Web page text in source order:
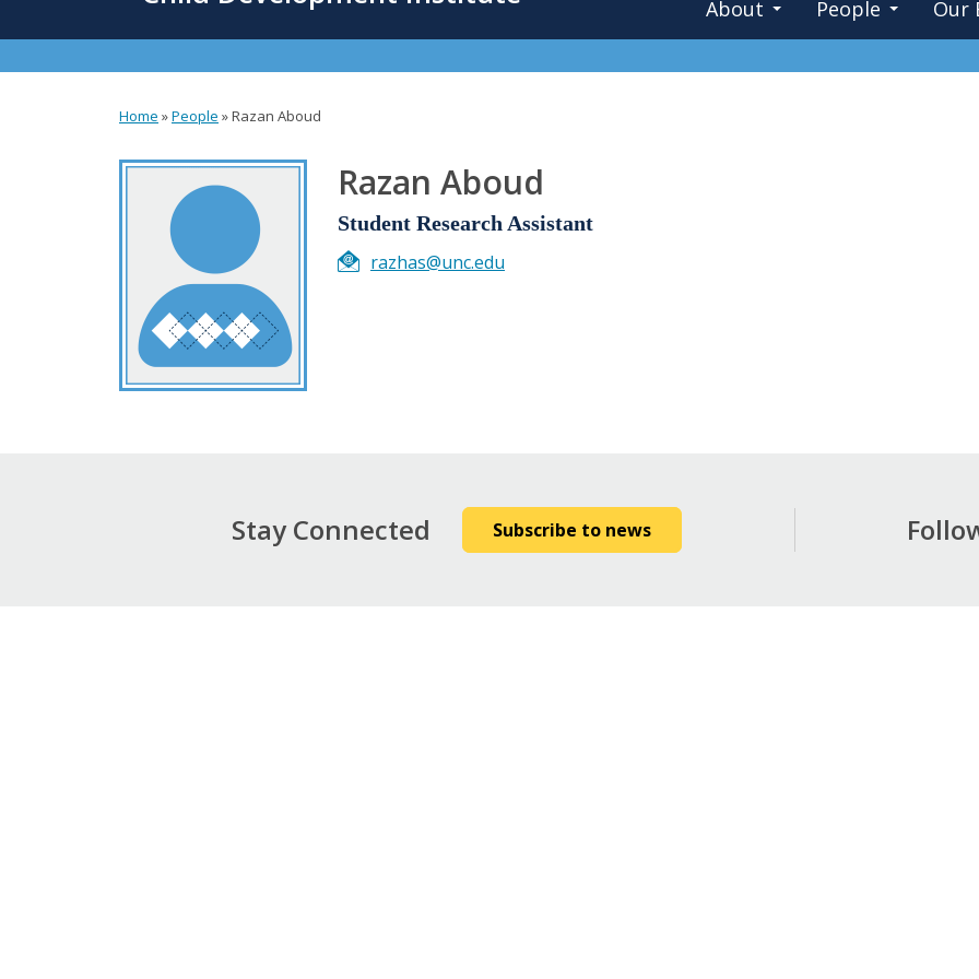
About People Our
are
here
Home »People »Razan Aboud
Razan Aboud
Student Research Assistant
razhas@unc.edu
Stay Connected Subscribe to news